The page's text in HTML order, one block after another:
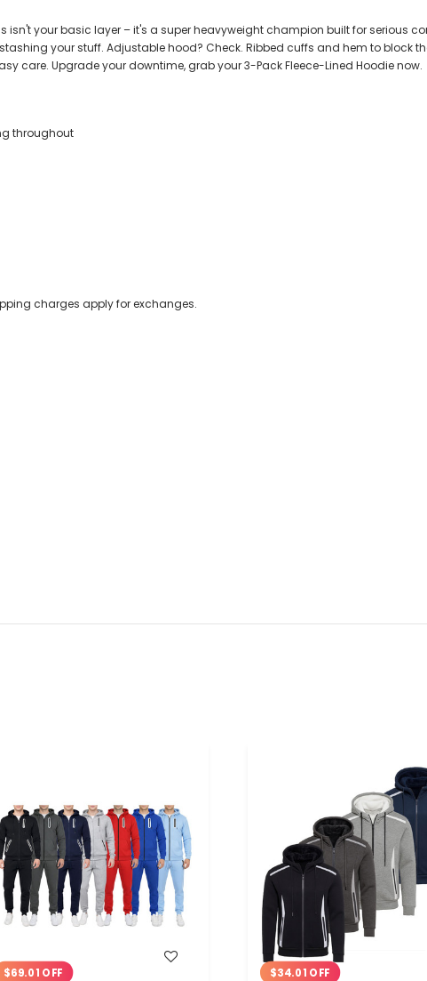
isn't your basic layer – it's a super heavyweight champion built for serious
your stuff. Adjustable hood? Check. Ribbed cuffs and hem to block
care. Upgrade your downtime, grab your 3-Pack Fleece-Lined Hoodie now.
throughout
charges apply for exchanges.
$69.01 OFF
WISH LIST
$34.01 OFF